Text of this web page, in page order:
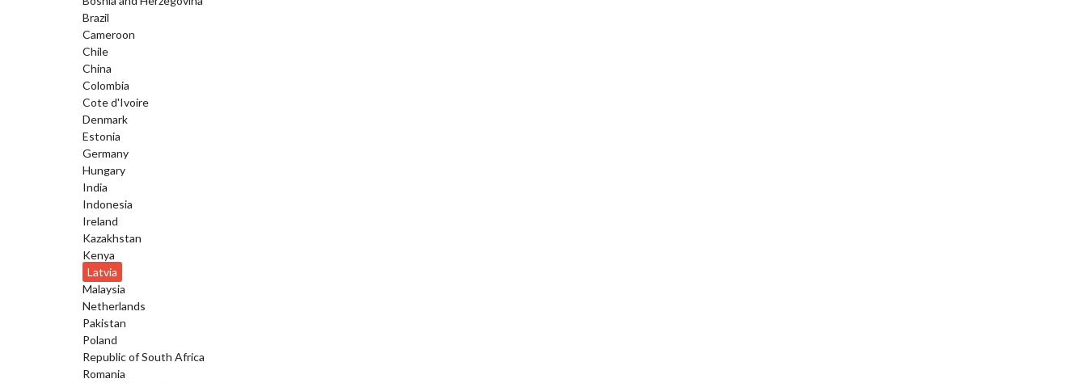
Brazil
Cameroon
Chile
China
Colombia
Cote d'Ivoire
Denmark
Estonia
Germany
Hungary
India
Indonesia
Ireland
Kazakhstan
Kenya
Latvia
Malaysia
Netherlands
Pakistan
Poland
Republic of South Africa
Romania